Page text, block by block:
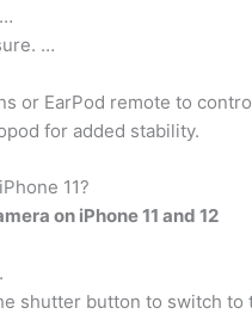
…
or EarPod remote to
for added stability.
11?
on iPhone 11 and 12
shutter button to switch to